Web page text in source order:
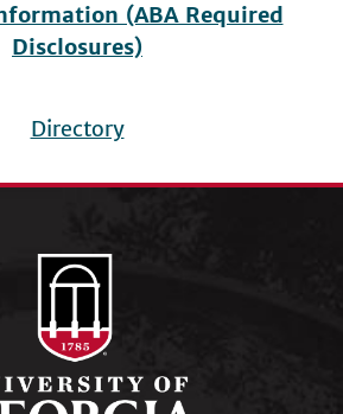
(ABA Required
Disclosures)
Directory